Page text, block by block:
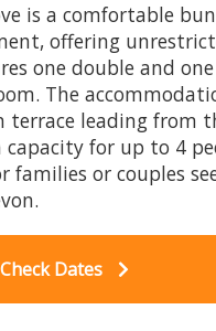
Cove, Stoke
Dartmouth
is a comfortable
offering
one double and
The
terrace leading from
for up to 4
families or couples
Check Dates